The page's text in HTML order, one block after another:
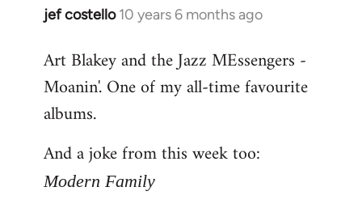
jef costello 10 years 6 months ago
In
to
Welcome
libcom.org
Art Blakey and the Jazz MEssengers -
Moanin'. One of my all-time favourite
albums.
And a joke from this week too:
Modern Family